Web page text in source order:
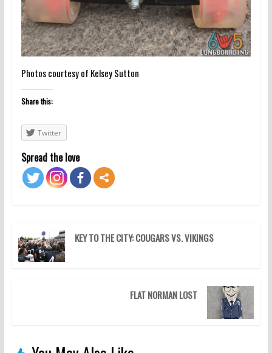
Photos courtesy of Kelsey Sutton
Share this:
Twitter
Spread the love
KEY TO THE CITY: COUGARS VS. VIKINGS
FLAT NORMAN LOST